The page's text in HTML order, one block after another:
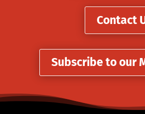
Contact
Subscribe to our